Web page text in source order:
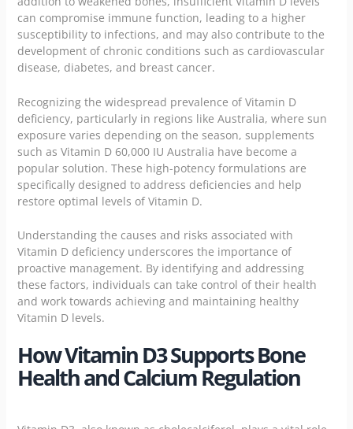
can compromise immune function, leading to a higher
susceptibility to infections, and may also contribute to the
development of chronic conditions such as cardiovascular
disease, diabetes, and breast cancer.
Recognizing the widespread prevalence of Vitamin D
deficiency, particularly in regions like Australia, where sun
exposure varies depending on the season, supplements
such as Vitamin D 60,000 IU Australia have become a
popular solution. These high-potency formulations are
specifically designed to address deficiencies and help
restore optimal levels of Vitamin D.
Understanding the causes and risks associated with
Vitamin D deficiency underscores the importance of
proactive management. By identifying and addressing
these factors, individuals can take control of their health
and work towards achieving and maintaining healthy
Vitamin D levels.
How Vitamin D3 Supports Bone
Health and Calcium Regulation